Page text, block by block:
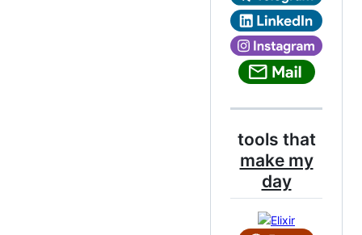
tools that
make my
day